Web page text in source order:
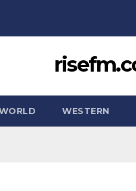
WESTERN